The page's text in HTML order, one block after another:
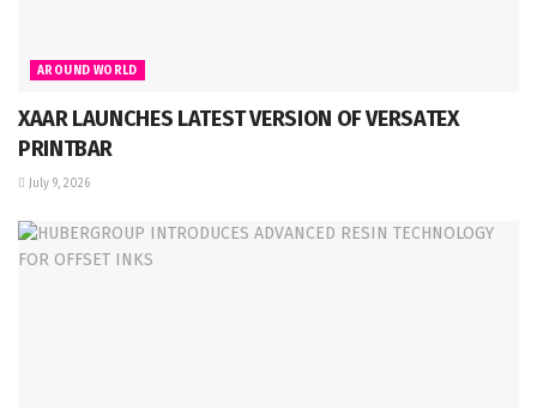
AROUND WORLD
XAAR LAUNCHES LATEST VERSION OF VERSATEX
PRINTBAR
July 9, 2026